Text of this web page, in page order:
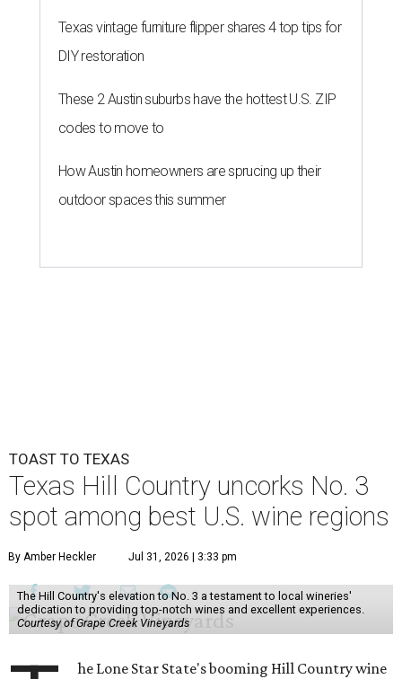
Texas vintage furniture flipper shares 4 top tips for
DIY restoration
These 2 Austin suburbs have the hottest U.S. ZIP
codes to move to
How Austin homeowners are sprucing up their
outdoor spaces this summer
TOAST TO TEXAS
Texas Hill Country uncorks No. 3
spot among best U.S. wine regions
By Amber Heckler Jul 31, 2026 | 3:33 pm
The Hill Country's elevation to No. 3 a testament to local wineries'
dedication to providing top-notch wines and excellent experiences.
Courtesy of Grape Creek Vineyards
he Lone Star State's booming Hill Country wine